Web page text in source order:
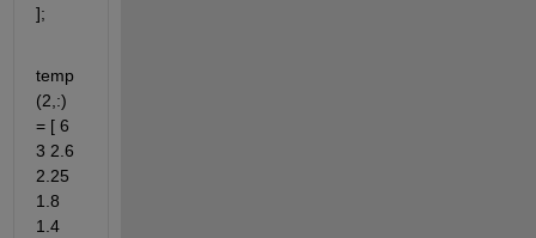
];
temp
(2,:)
= [ 6
3 2.6
2.25
1.8
1.4